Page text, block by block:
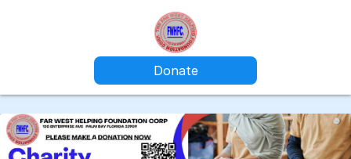
Donate